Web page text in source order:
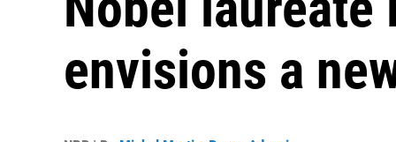
envisions a